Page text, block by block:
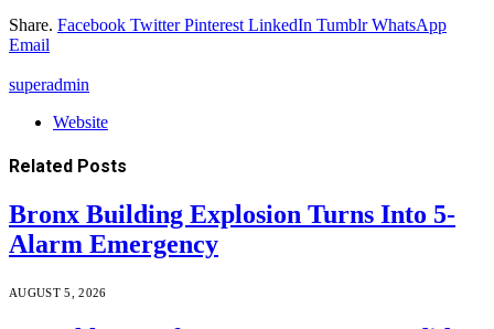
Share. Facebook Twitter Pinterest LinkedIn Tumblr WhatsApp
Email
superadmin
Website
Related Posts
Bronx Building Explosion Turns Into 5-
Alarm Emergency
AUGUST 5, 2026